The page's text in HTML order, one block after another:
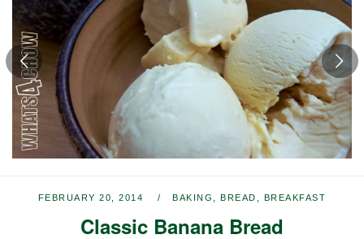
FEBRUARY 20, 2014 BAKING ,BREAD BREAKFAST
Classic Banana Bread